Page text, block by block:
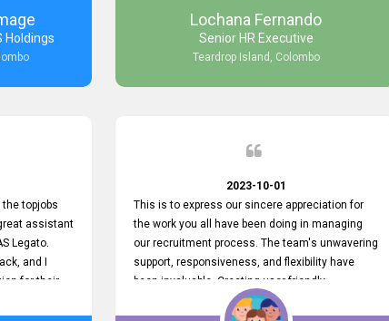
Holdings
not only saved us valuable time but also
demonstrated your commitment to customer
satisfaction. Thank you once again for your
look forward to continuing our partnership with
Lochana Fernando
Senior HR Executive
Teardrop Island, Colombo
topjobs
assistant
Legato.
and I
for their
2023-10-01
This is to express our sincere appreciation for
the work you all have been doing in managing
our recruitment process. The team's unwavering
support, responsiveness, and flexibility have
been invaluable. Creating user-friendly
processes has simplified the recruitment